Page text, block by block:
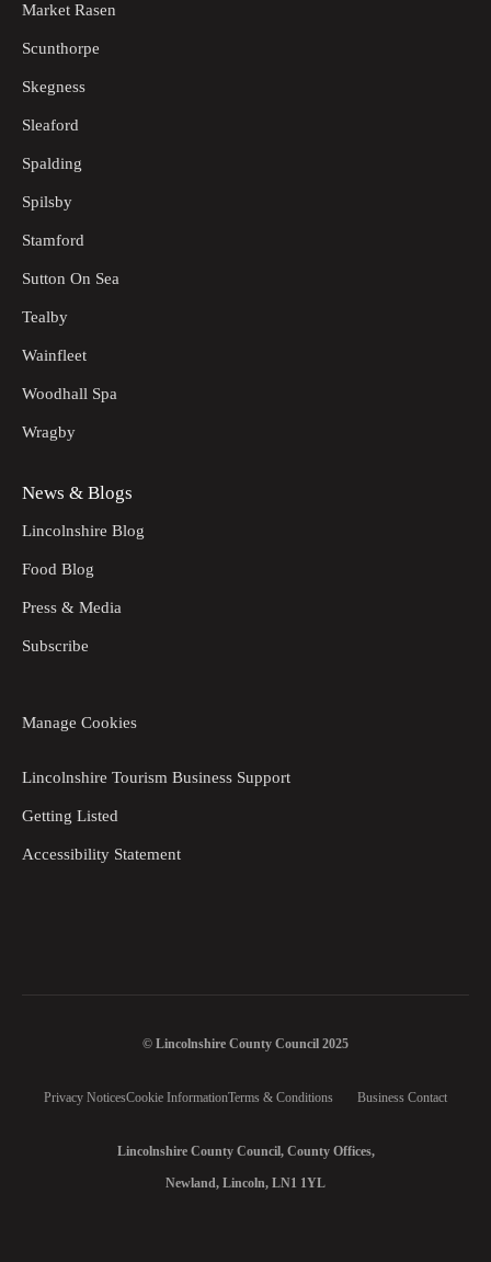
Market Rasen
Scunthorpe
Skegness
Sleaford
Spalding
Spilsby
Stamford
Sutton On Sea
Tealby
Wainfleet
Woodhall Spa
Wragby
News & Blogs
Lincolnshire Blog
Food Blog
Press & Media
Subscribe
Manage Cookies
Lincolnshire Tourism Business Support
Getting Listed
Accessibility Statement
© Lincolnshire County Council 2025
Privacy NoticesCookie InformationTerms & Conditions Business Contact
Lincolnshire County Council, County Offices,
Newland, Lincoln, LN1 1YL